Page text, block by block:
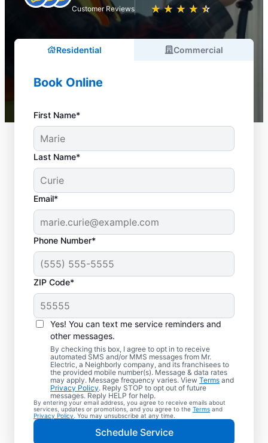
Customer Reviews ★ ★ ★ ★ ★
☆ ☆ ☆ ☆ ☆
Residential Commercial
Book Online
First Name*
Last Name*
Email*
Phone Number*
ZIP Code*
Yes! You can text me service reminders and
other messages.
By checking this box, I agree to opt in to receive
automated SMS and/or MMS messages from Mr.
Electric, a Neighborly company, and its franchisees to
the provided mobile number(s). Message & data rates
may apply. Message frequency varies. View Terms and
Privacy Policy. Reply STOP to opt out of future
messages. Reply HELP for help.
By entering your email address, you agree to receive emails about
services, updates or promotions, and you agree to the Terms and
Privacy Policy . You may unsubscribe at any time.
Schedule Service
Your EV Charger
Installer in Holgate,
Ohio
Mr. Electric offers EV charger installation in
Holgate, with installation in your garage,
driveway, or carport. Cut charging times in
half and make every commute easier! Our
skilled service professionals deliver expert
EV charger installation with upfront pricing